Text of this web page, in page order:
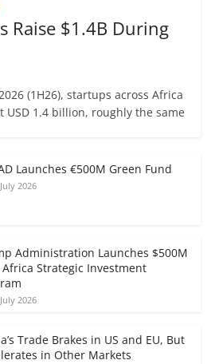
Raise $1.4B During
(1H26), startups across Africa
USD 1.4 billion, roughly the same
Launches €500M Green Fund
2026
Administration Launches $500M
Africa Strategic Investment
2026
Trade Brakes in US and EU, But
in Other Markets